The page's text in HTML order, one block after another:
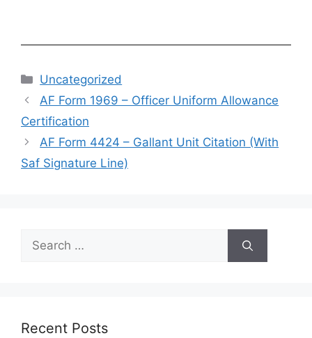
Categories
Uncategorized
AF Form 1969 – Officer Uniform Allowance
Certification
AF Form 4424 – Gallant Unit Citation (With
Saf Signature Line)
Search
for:
Recent Posts